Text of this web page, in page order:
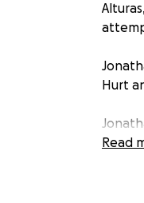
Hurt
her
that
Read